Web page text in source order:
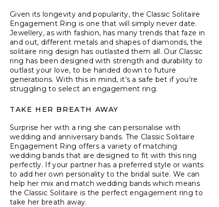
Given its longevity and popularity, the Classic Solitaire
Engagement Ring is one that will simply never date.
Jewellery, as with fashion, has many trends that faze in
and out, different metals and shapes of diamonds, the
solitaire ring design has outlasted them all. Our Classic
ring has been designed with strength and durability to
outlast your love, to be handed down to future
generations. With this in mind, it’s a safe bet if you’re
struggling to select an engagement ring.
TAKE HER BREATH AWAY
Surprise her with a ring she can personalise with
wedding and anniversary bands. The Classic Solitaire
Engagement Ring offers a variety of matching
wedding bands that are designed to fit with this ring
perfectly. If your partner has a preferred style or wants
to add her own personality to the bridal suite. We can
help her mix and match wedding bands which means
the Classic Solitaire is the perfect engagement ring to
take her breath away.